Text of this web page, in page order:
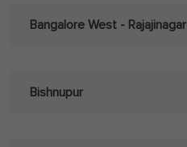
Bangalore West - Rajajinagar
Bishnupur